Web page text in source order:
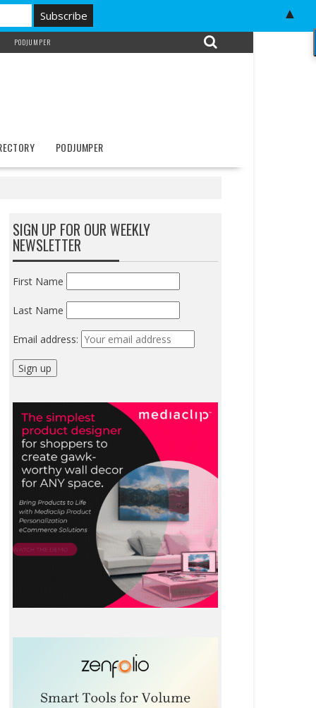
PODJUMPER
PODJUMPER
SIGN UP FOR OUR WEEKLY
NEWSLETTER
First Name
Last Name
Email address:
▲